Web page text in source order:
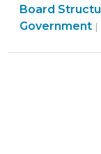
Board
Government |